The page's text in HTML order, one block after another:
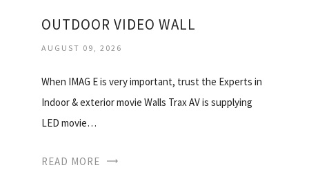
OUTDOOR VIDEO WALL
AUGUST 09, 2026
When IMAG E is very important, trust the Experts in
Indoor & exterior movie Walls Trax AV is supplying
LED movie…
READ MORE